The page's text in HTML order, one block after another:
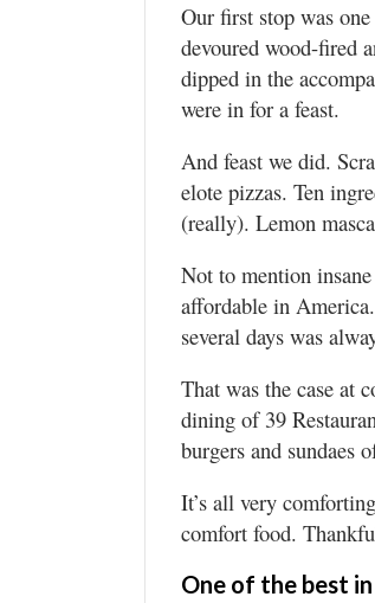
Our first stop was
devoured wood-fired
dipped in the
were in for a feast.
And feast we did.
elote pizzas. Ten
(really). Lemon
Not to mention
affordable in
several days was
That was the case at
dining of 39
burgers and sundaes
It’s all very
comfort food.
One of the best